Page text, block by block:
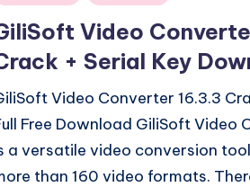
Video
+ Serial Key
Video Converter 16.3.3
Free Download GiliSoft Video
a versatile video conversion
than 160 video formats.